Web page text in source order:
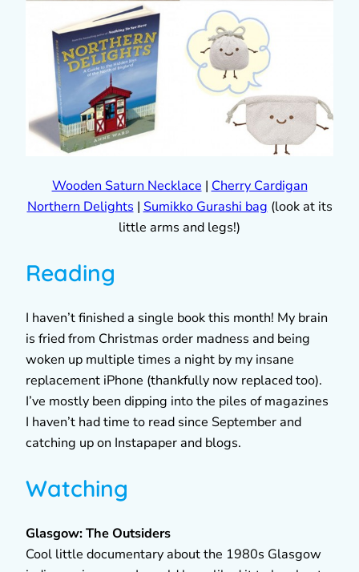
Wooden Saturn Necklace | Cherry Cardigan
Northern Delights | Sumikko Gurashi bag (look at its
little arms and legs!)
Reading
I haven’t finished a single book this month! My brain
is fried from Christmas order madness and being
woken up multiple times a night by my insane
replacement iPhone (thankfully now replaced too).
I’ve mostly been dipping into the piles of magazines
I haven’t had time to read since September and
catching up on Instapaper and blogs.
Watching
Glasgow: The Outsiders
Cool little documentary about the 1980s Glasgow